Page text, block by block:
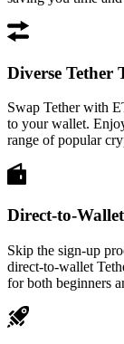
Diverse Tether
Swap Tether with
to your wallet.
range of popular
Direct-to-
Skip the sign-up
direct-to-wallet
for both beginners